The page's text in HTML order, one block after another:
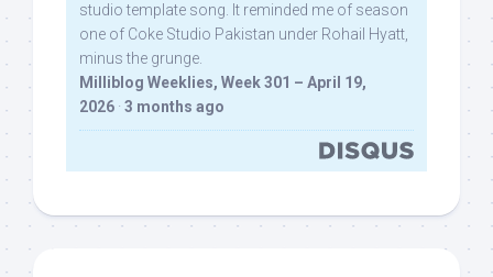
studio template song. It reminded me of season
one of Coke Studio Pakistan under Rohail Hyatt,
minus the grunge.
Milliblog Weeklies, Week 301 – April 19,
2026 · 3 months ago